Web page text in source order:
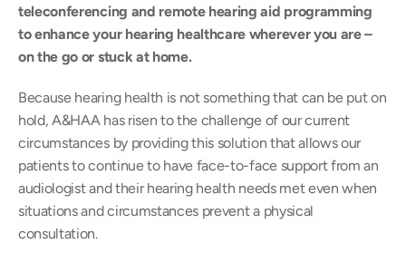
teleconferencing and remote hearing aid programming
to enhance your hearing healthcare wherever you are –
on the go or stuck at home.
Because hearing health is not something that can be put on
hold, A&HAA has risen to the challenge of our current
circumstances by providing this solution that allows our
patients to continue to have face-to-face support from an
audiologist and their hearing health needs met even when
situations and circumstances prevent a physical
consultation.